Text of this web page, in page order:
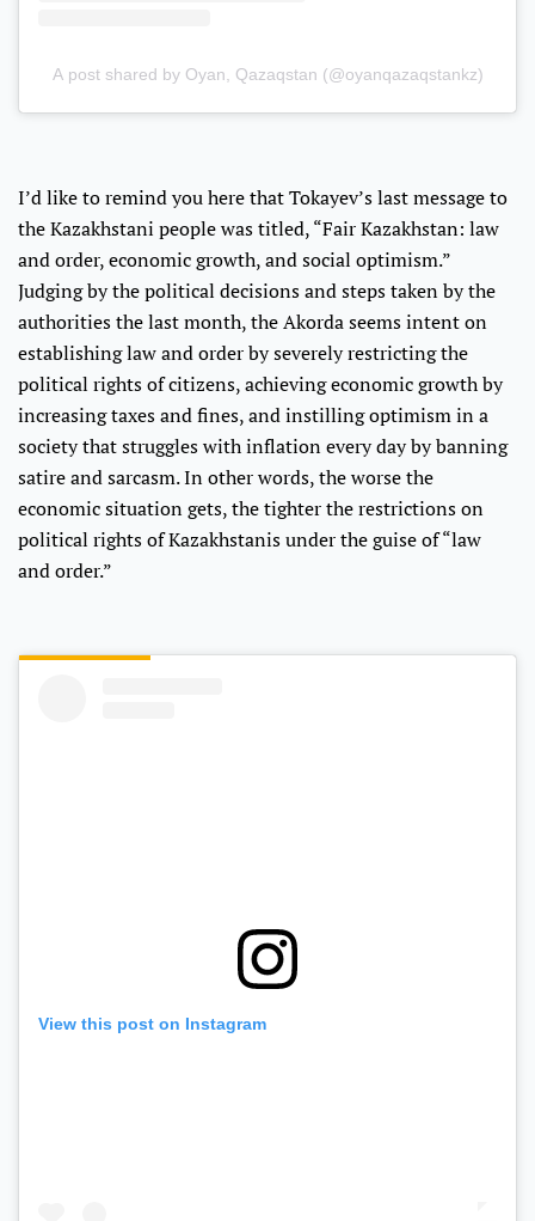
A post shared by Oyan, Qazaqstan (@oyanqazaqstankz)
I’d like to remind you here that Tokayev’s last message to
the Kazakhstani people was titled, “Fair Kazakhstan: law
and order, economic growth, and social optimism.”
Judging by the political decisions and steps taken by the
authorities the last month, the Akorda seems intent on
establishing law and order by severely restricting the
political rights of citizens, achieving economic growth by
increasing taxes and fines, and instilling optimism in a
society that struggles with inflation every day by banning
satire and sarcasm. In other words, the worse the
economic situation gets, the tighter the restrictions on
political rights of Kazakhstanis under the guise of “law
and order.”
View this post on Instagram